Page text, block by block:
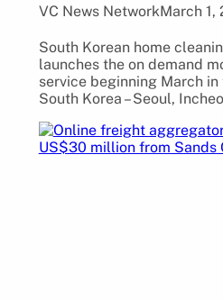
VC News NetworkMarch 1,
South Korean home
launches the on demand
service beginning March
South Korea – Seoul,